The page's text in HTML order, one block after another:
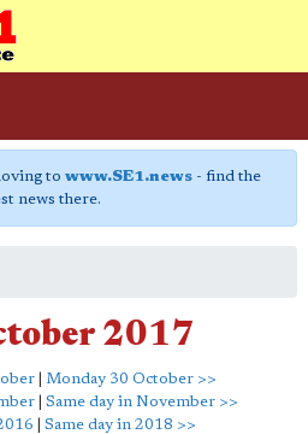
to www.SE1.news- find the
news there.
2017
Monday 30 October >>
| Same day in November >>
Same day in 2018 >>